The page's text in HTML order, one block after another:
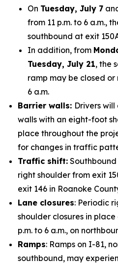
On Tuesday, July 7
from 11 p.m. to 6 a.m.,
southbound at exit
In addition, from
Tuesday, July 21, the
ramp may be closed or
6 a.m.
Barrier walls: Drivers
walls with an eight-foot
place throughout the
for changes in traffic
Traffic shift:
right shoulder from exit
exit 146 in Roanoke
Lane closures: Periodic
shoulder closures in
p.m. to 6 a.m., on
Ramps: Ramps on I-81,
southbound, may